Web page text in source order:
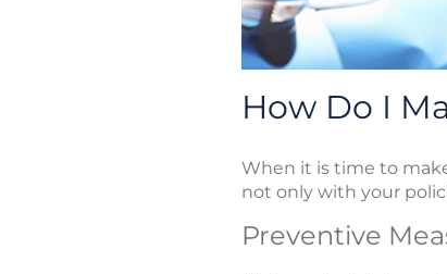
How Do I
When it is time to
not only with your
Preventive